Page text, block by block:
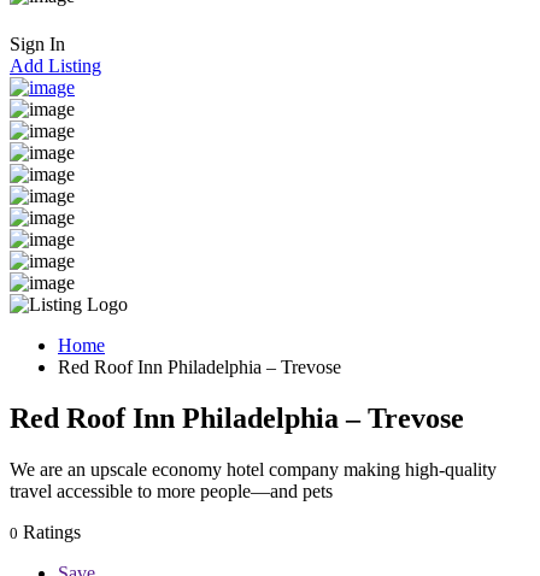
Sign In
Add Listing
Home
Red Roof Inn Philadelphia – Trevose
Red Roof Inn Philadelphia – Trevose
We are an upscale economy hotel company making high-quality
travel accessible to more people—and pets
0 Ratings